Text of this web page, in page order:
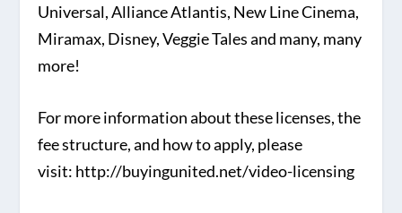
Universal, Alliance Atlantis, New Line Cinema,
Miramax, Disney, Veggie Tales and many, many
more!
For more information about these licenses, the
fee structure, and how to apply, please
visit: http://buyingunited.net/video-licensing